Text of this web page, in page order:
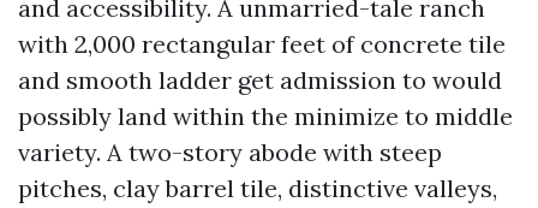
and accessibility. A unmarried-tale ranch
with 2,000 rectangular feet of concrete tile
and smooth ladder get admission to would
possibly land within the minimize to middle
variety. A two-story abode with steep
pitches, clay barrel tile, distinctive valleys,